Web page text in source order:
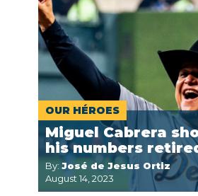
OUR HÉROES
Miguel Cabrera
his numbers
By: José de Jesus Ortiz
August 14, 2023